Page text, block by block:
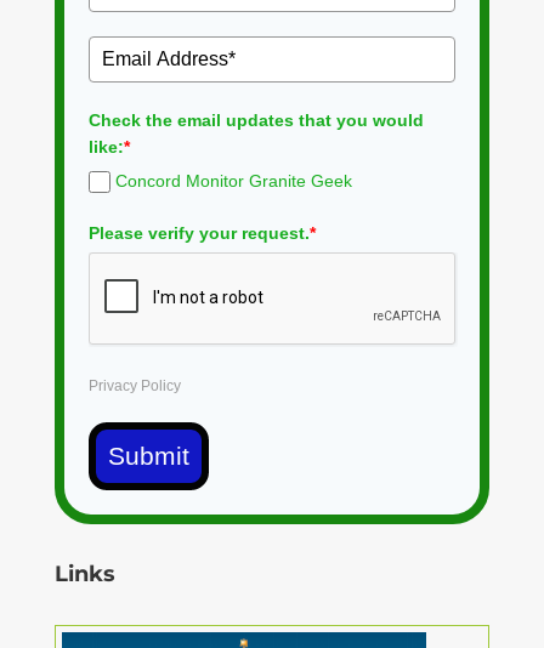
Check the email updates that you would
like:*
Concord Monitor Granite Geek
Please verify your request.*
Privacy Policy
Submit
Links